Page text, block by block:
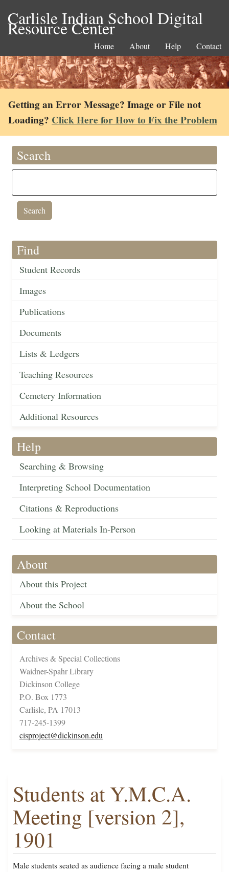
Carlisle Indian School Digital
Resource Center
Home About Help Contact
Getting an Error Message? Image or File not
Loading? Click Here for How to Fix the Problem
Search
Find
Student Records
Images
Publications
Documents
Lists & Ledgers
Teaching Resources
Cemetery Information
Additional Resources
Help
Searching & Browsing
Interpreting School Documentation
Citations & Reproductions
Looking at Materials In-Person
About
About this Project
About the School
Contact
Archives & Special Collections
Waidner-Spahr Library
Dickinson College
P.O. Box 1773
Carlisle, PA 17013
717-245-1399
cisproject@dickinson.edu
Students at Y.M.C.A.
Meeting [version 2],
1901
Male students seated as audience facing a male student